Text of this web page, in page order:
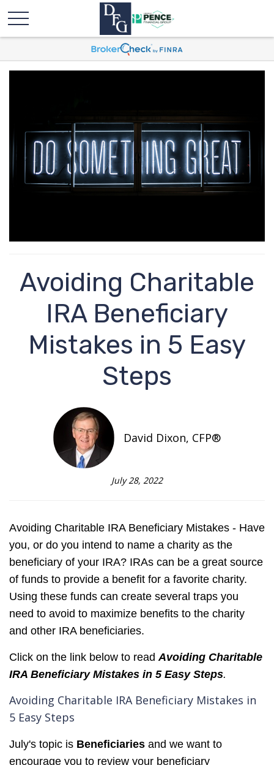
Avoiding Charitable
IRA Beneficiary
Mistakes in 5 Easy
Steps
David Dixon, CFP®
July 28, 2022
Avoiding Charitable IRA Beneficiary Mistakes - Have
you, or do you intend to name a charity as the
beneficiary of your IRA? IRAs can be a great source
of funds to provide a benefit for a favorite charity.
Using these funds can create several traps you
need to avoid to maximize benefits to the charity
and other IRA beneficiaries.
Click on the link below to read Avoiding Charitable
IRA Beneficiary Mistakes in 5 Easy Steps.
Avoiding Charitable IRA Beneficiary Mistakes in
5 Easy Steps
July's topic is Beneficiaries and we want to
encourage you to review your beneficiary